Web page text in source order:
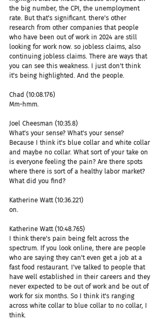
the big number, the CPI, the unemployment
rate. But that's significant. there's other
research from other companies that people
who have been out of work in 2024 are still
looking for work now. so jobless claims, also
continuing jobless claims. There are ways that
you can see this weakness. I just don't think
it's being highlighted. And the people.
Chad (10:08.176)
Mm-hmm.
Joel Cheesman (10:35.8)
What's your sense? What's your sense?
Because I think it's blue collar and white collar
and maybe no collar. What sort of your take on
is everyone feeling the pain? Are there spots
where there is sort of a healthy labor market?
What did you find?
Katherine Watt (10:36.221)
on.
Katherine Watt (10:48.765)
I think there's pain being felt across the
spectrum. If you look online, there are people
who are saying they can't even get a job at a
fast food restaurant. I've talked to people that
have well established in their careers and they
never expected to be out of work and be out of
work for six months. So I think it's ranging
across white collar to blue collar to no collar, I
think.